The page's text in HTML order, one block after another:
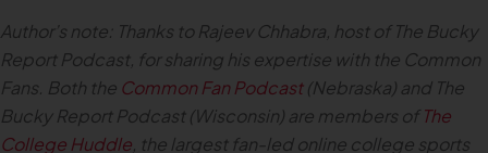
Author’s note: Thanks to Rajeev Chhabra, host of The Bucky
Report Podcast, for sharing his expertise with the Common
Fans. Both the Common Fan Podcast(Nebraska) and The
Bucky Report Podcast (Wisconsin) are members ofThe
College Huddle, the largest fan-led online college sports